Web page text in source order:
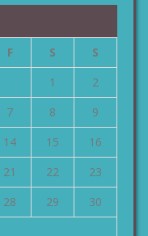
F S
S
1
2
7 8
9
14 15
16
21 22
23
28 29
30